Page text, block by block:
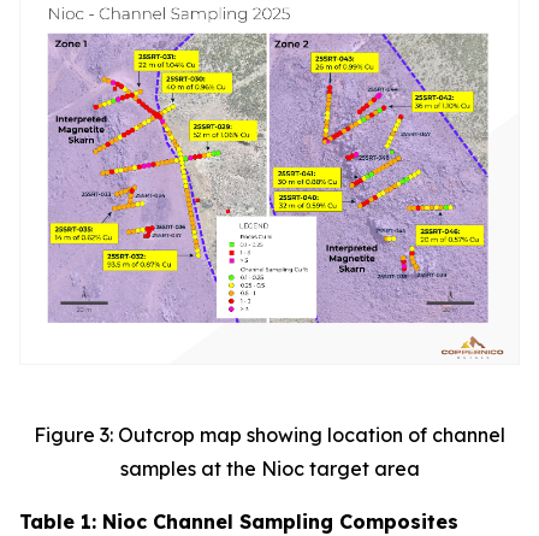
Figure 3: Outcrop map showing location of channel
samples at the Nioc target area
Table 1: Nioc Channel Sampling Composites